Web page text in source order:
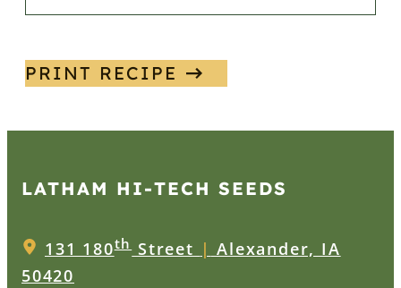
PRINT RECIPE
LATHAM HI‑TECH SEEDS
131 180thStreet | Alexander, IA
50420